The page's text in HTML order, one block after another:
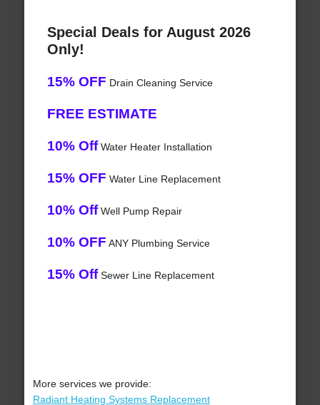
Special Deals for August 2026
Only!
15% OFF Drain Cleaning Service
FREE ESTIMATE
10% OffWater Heater Installation
15% OFF Water Line Replacement
10% OffWell Pump Repair
10% OFF ANY Plumbing Service
15% OffSewer Line Replacement
More services we provide:
Radiant Heating Systems Replacement